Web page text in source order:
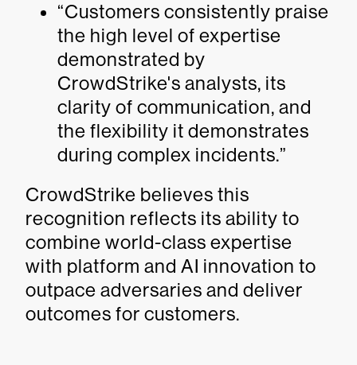
“Customers consistently praise
the high level of expertise
demonstrated by
CrowdStrike's analysts, its
clarity of communication, and
the flexibility it demonstrates
during complex incidents.”
CrowdStrike believes this
recognition reflects its ability to
combine world-class expertise
with platform and AI innovation to
outpace adversaries and deliver
outcomes for customers.